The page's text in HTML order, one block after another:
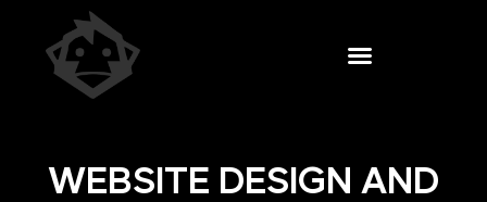
WEBSITE DESIGN AND